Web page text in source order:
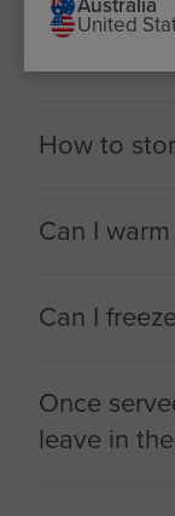
How to
Can I
Can I
Once
leave in
United